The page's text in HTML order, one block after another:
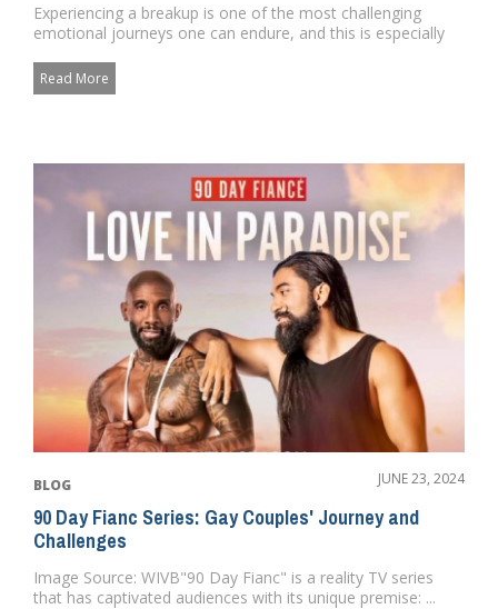
Experiencing a breakup is one of the most challenging
emotional journeys one can endure, and this is especially
Read More
BLOG JUNE 23, 2024
90 Day Fianc Series: Gay Couples' Journey and
Challenges
Image Source: WIVB"90 Day Fianc" is a reality TV series
that has captivated audiences with its unique premise: ...